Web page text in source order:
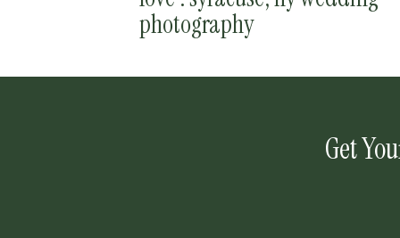
photography
Get